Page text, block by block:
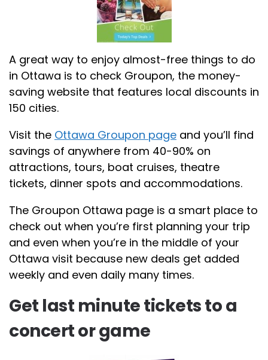
A great way to enjoy almost-free things to do
in Ottawa is to check Groupon, the money-
saving website that features local discounts in
150 cities.
Visit the Ottawa Groupon page and you’ll find
savings of anywhere from 40-90% on
attractions, tours, boat cruises, theatre
tickets, dinner spots and accommodations.
The Groupon Ottawa page is a smart place to
check out when you’re first planning your trip
and even when you’re in the middle of your
Ottawa visit because new deals get added
weekly and even daily many times.
Get last minute tickets to a
concert or game